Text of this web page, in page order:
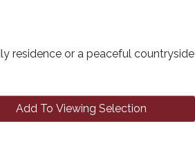
residence or a peaceful countryside
Add To Viewing Selection